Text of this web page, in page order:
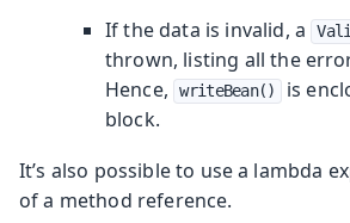
If the data is invalid, a
thrown, listing all the
Hence,
writeBean()
is
block.
It’s also possible to use a lambda
of a method reference.